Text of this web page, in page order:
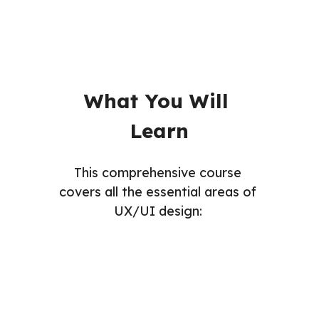
What You Will
Learn
This comprehensive course
covers all the essential areas of
UX/UI design: